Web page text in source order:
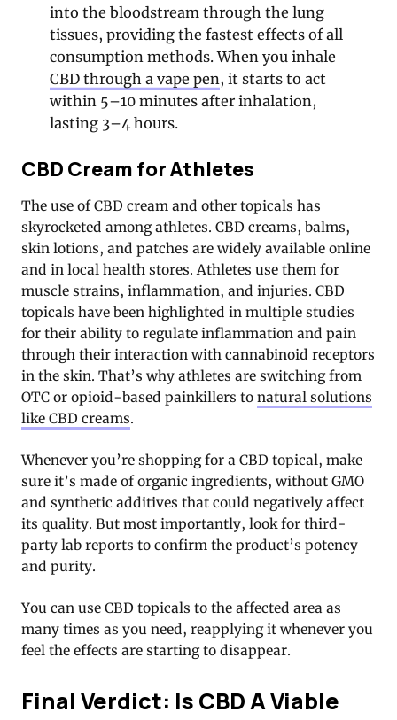
into the bloodstream through the lung
tissues, providing the fastest effects of all
consumption methods. When you inhale
CBD through a vape pen, it starts to act
within 5–10 minutes after inhalation,
lasting 3–4 hours.
CBD Cream for Athletes
The use of CBD cream and other topicals has
skyrocketed among athletes. CBD creams, balms,
skin lotions, and patches are widely available online
and in local health stores. Athletes use them for
muscle strains, inflammation, and injuries. CBD
topicals have been highlighted in multiple studies
for their ability to regulate inflammation and pain
through their interaction with cannabinoid receptors
in the skin. That’s why athletes are switching from
OTC or opioid-based painkillers to natural solutions
like CBD creams.
Whenever you’re shopping for a CBD topical, make
sure it’s made of organic ingredients, without GMO
and synthetic additives that could negatively affect
its quality. But most importantly, look for third-
party lab reports to confirm the product’s potency
and purity.
You can use CBD topicals to the affected area as
many times as you need, reapplying it whenever you
feel the effects are starting to disappear.
Final Verdict: Is CBD A Viable